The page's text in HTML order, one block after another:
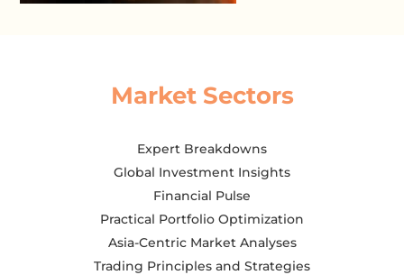
Market Sectors
Expert Breakdowns
Global Investment Insights
Financial Pulse
Practical Portfolio Optimization
Asia-Centric Market Analyses
Trading Principles and Strategies